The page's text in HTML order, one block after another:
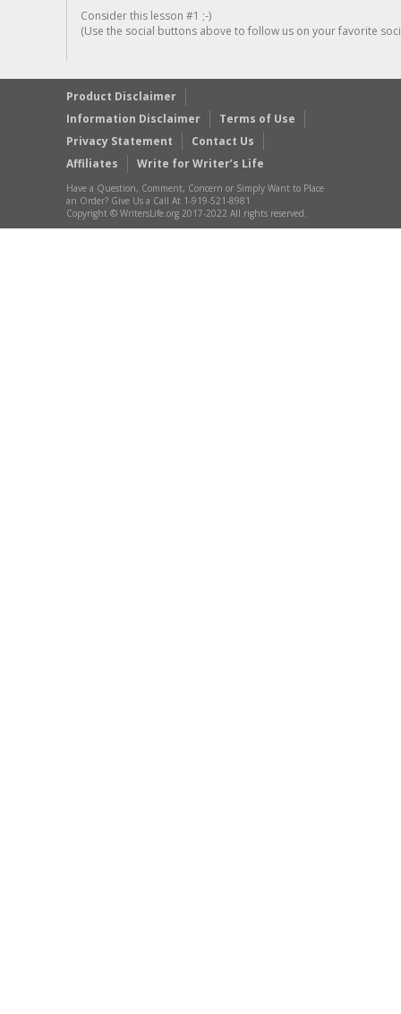
Consider this lesson #1 ;-)
(Use the social buttons above to follow us on your favorite
Product Disclaimer
Information Disclaimer
Terms of Use
Privacy Statement
Contact Us
Affiliates
Write for Writer’s Life
Have a Question, Comment, Concern or Simply Want to Place
an Order? Give Us a Call At 1-919-521-8981
Copyright © WritersLife.org 2017-2022 All rights reserved.